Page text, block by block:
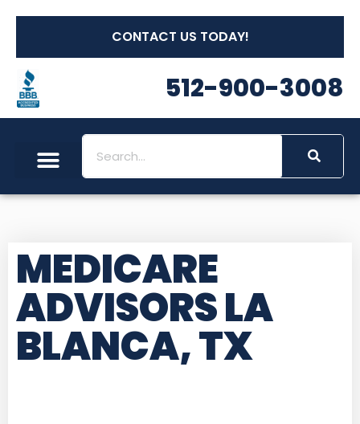
CONTACT US TODAY!
512-900-3008
MEDICARE
ADVISORS LA
BLANCA, TX